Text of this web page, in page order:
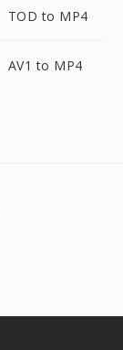
TOD to MP4
AV1 to MP4